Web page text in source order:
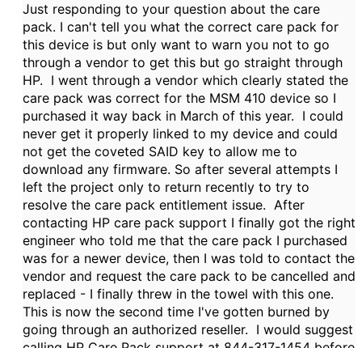
Just responding to your question about the care
pack. I can't tell you what the correct care pack for
this device is but only want to warn you not to go
through a vendor to get this but go straight through
HP. I went through a vendor which clearly stated the
care pack was correct for the MSM 410 device so I
purchased it way back in March of this year. I could
never get it properly linked to my device and could
not get the coveted SAID key to allow me to
download any firmware. So after several attempts I
left the project only to return recently to try to
resolve the care pack entitlement issue. After
contacting HP care pack support I finally got the right
engineer who told me that the care pack I purchased
was for a newer device, then I was told to contact the
vendor and request the care pack to be cancelled and
replaced - I finally threw in the towel with this one.
This is now the second time I've gotten burned by
going through an authorized reseller. I would suggest